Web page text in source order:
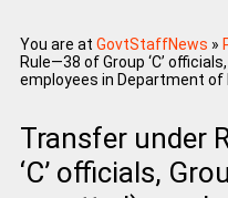
You are at GovtStaffNews »
Rule—38 of Group ‘C’
employees in Department
Transfer under
‘C’ officials,